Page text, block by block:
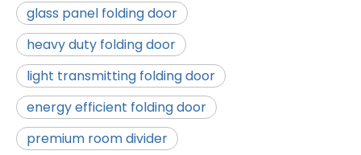
glass panel folding door
heavy duty folding door
light transmitting folding door
energy efficient folding door
premium room divider